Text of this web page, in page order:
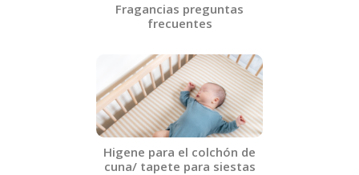
Fragancias preguntas
frecuentes​
Higene para el colchón de
cuna/ tapete para siestas​